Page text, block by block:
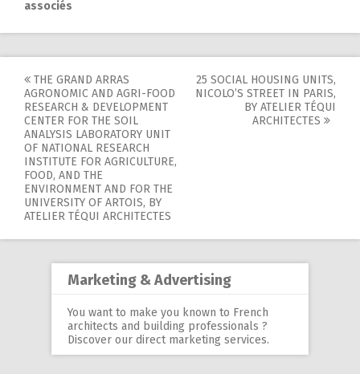
associés
Post
navigation
THE GRAND ARRAS
AGRONOMIC AND AGRI-FOOD
RESEARCH & DEVELOPMENT
CENTER FOR THE SOIL
ANALYSIS LABORATORY UNIT
OF NATIONAL RESEARCH
INSTITUTE FOR AGRICULTURE,
FOOD, AND THE
ENVIRONMENT AND FOR THE
UNIVERSITY OF ARTOIS, BY
ATELIER TÉQUI ARCHITECTES
25 SOCIAL HOUSING UNITS,
NICOLO’S STREET IN PARIS,
BY ATELIER TÉQUI
ARCHITECTES
Marketing & Advertising
You want to make you known to French
architects and building professionals ?
Discover our direct marketing services.